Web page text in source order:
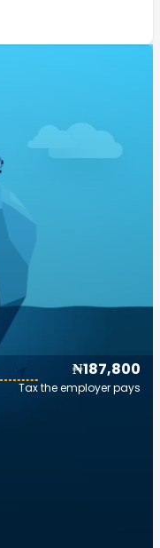
₦187,800
Tax the employer pays